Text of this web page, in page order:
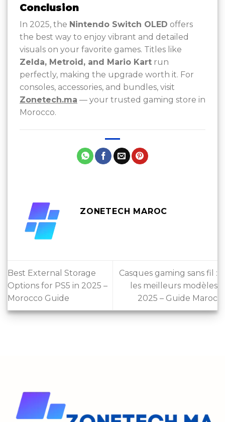
Conclusion
In 2025, the Nintendo Switch OLED offers
the best way to enjoy vibrant and detailed
visuals on your favorite games. Titles like
Zelda, Metroid, and Mario Kart run
perfectly, making the upgrade worth it. For
consoles, accessories, and bundles, visit
Zonetech.ma — your trusted gaming store in
Morocco.
ZONETECH MAROC
Best External Storage
Options for PS5 in 2025 –
Morocco Guide
Casques gaming sans fil :
les meilleurs modèles
2025 – Guide Maroc